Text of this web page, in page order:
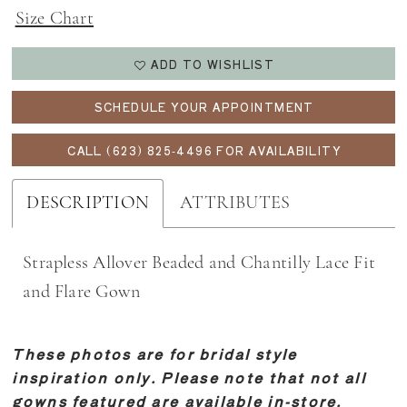
Size Chart
ADD TO WISHLIST
SCHEDULE YOUR APPOINTMENT
CALL (623) 825‑4496 FOR AVAILABILITY
DESCRIPTION ATTRIBUTES
Strapless Allover Beaded and Chantilly Lace Fit
and Flare Gown
These photos are for bridal style
inspiration only. Please note that not all
gowns featured are available in-store.